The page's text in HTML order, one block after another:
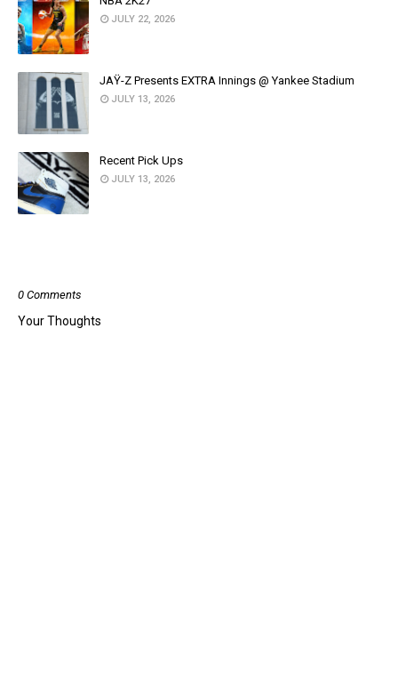
JULY 22, 2026
JAŸ-Z Presents EXTRA Innings @ Yankee Stadium
JULY 13, 2026
Recent Pick Ups
JULY 13, 2026
0 Comments
Your Thoughts